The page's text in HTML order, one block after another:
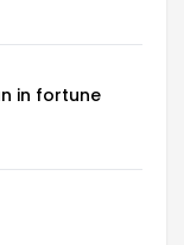
in fortune